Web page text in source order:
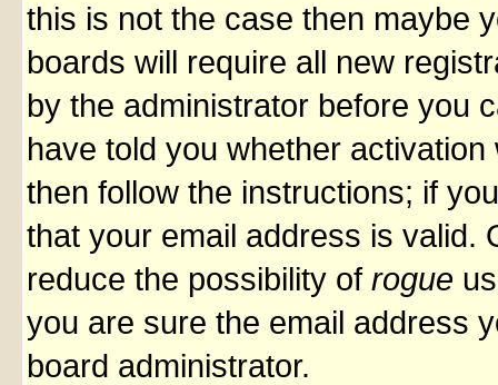
this is not the case then maybe
boards will require all new
by the administrator before you
have told you whether
then follow the instructions; if
that your email address is valid.
reduce the possibility of rogue
you are sure the email address
board administrator.